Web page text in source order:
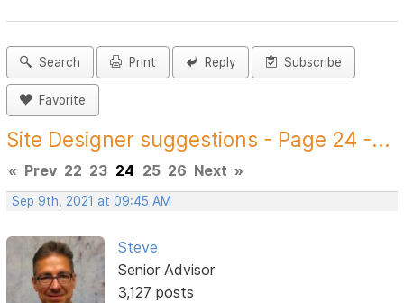
Search Print Reply Subscribe
Favorite
Site Designer suggestions - Page 24 -...
« Prev 22 23 24 25 26 Next »
Sep 9th, 2021 at 09:45 AM
Steve
Senior Advisor
3,127 posts